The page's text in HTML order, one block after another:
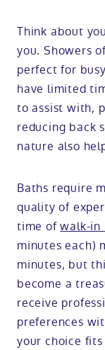
Think about
you. Showers
perfect for
have limited
to assist with,
reducing back
nature also
Baths require
quality of
time ofwalk-in
minutes each)
minutes, but
become a
receive
preferences
your choice